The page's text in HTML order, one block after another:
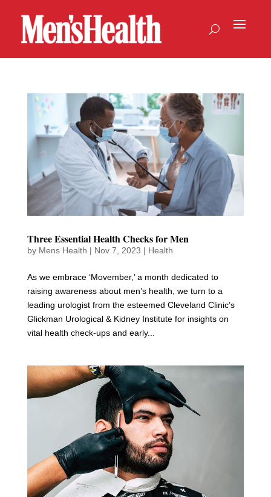
Three Essential Health Checks for Men
by Mens Health | Nov 7, 2023 | Health
As we embrace ‘Movember,’ a month dedicated to
raising awareness about men’s health, we turn to a
leading urologist from the esteemed Cleveland Clinic’s
Glickman Urological & Kidney Institute for insights on
vital health check-ups and early...